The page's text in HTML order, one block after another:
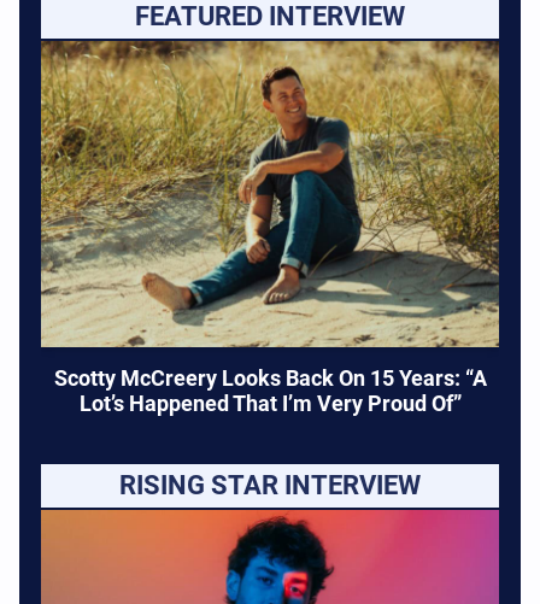
FEATURED INTERVIEW
Scotty McCreery Looks Back On 15 Years: “A
Lot’s Happened That I’m Very Proud Of”
RISING STAR INTERVIEW